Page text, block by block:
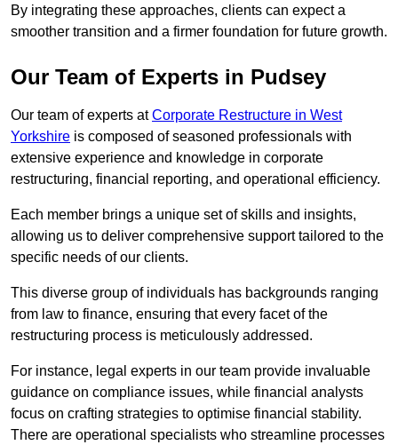
By integrating these approaches, clients can expect a
smoother transition and a firmer foundation for future growth.
Our Team of Experts in Pudsey
Our team of experts atCorporate Restructure in West
Yorkshire is composed of seasoned professionals with
extensive experience and knowledge in corporate
restructuring, financial reporting, and operational efficiency.
Each member brings a unique set of skills and insights,
allowing us to deliver comprehensive support tailored to the
specific needs of our clients.
This diverse group of individuals has backgrounds ranging
from law to finance, ensuring that every facet of the
restructuring process is meticulously addressed.
For instance, legal experts in our team provide invaluable
guidance on compliance issues, while financial analysts
focus on crafting strategies to optimise financial stability.
There are operational specialists who streamline processes